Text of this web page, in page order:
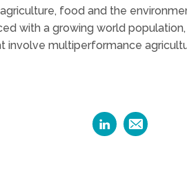
food and the
with a growing world
involve multiperformance